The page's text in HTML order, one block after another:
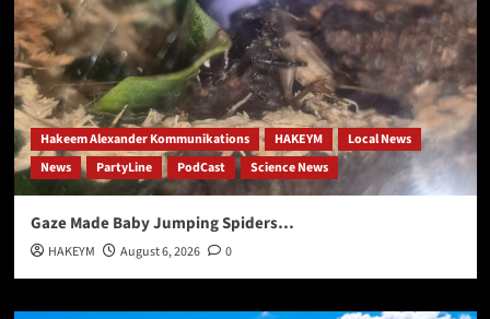
Hakeem Alexander Kommunikations HAKEYM
Local News
News
PartyLine PodCast Science News
Gaze Made Baby Jumping Spiders…
HAKEYM August 6, 2026 0